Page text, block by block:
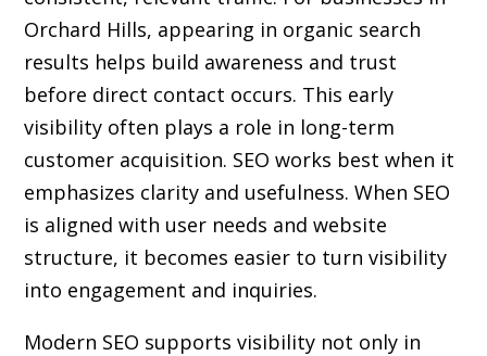
Orchard Hills, appearing in organic search
results helps build awareness and trust
before direct contact occurs. This early
visibility often plays a role in long-term
customer acquisition. SEO works best when it
emphasizes clarity and usefulness. When SEO
is aligned with user needs and website
structure, it becomes easier to turn visibility
into engagement and inquiries.
Modern SEO supports visibility not only in